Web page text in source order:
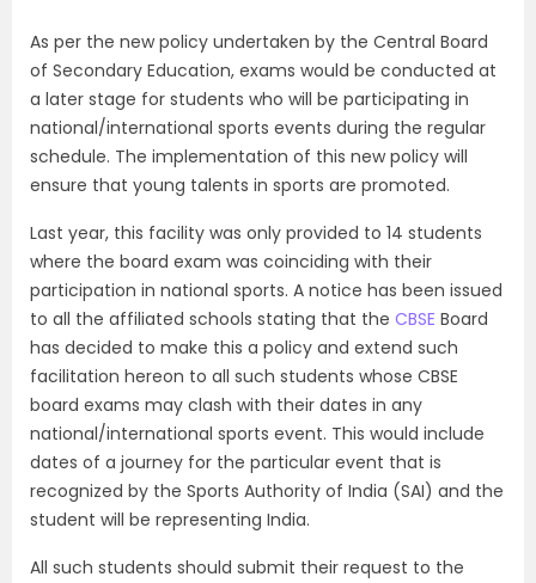
As per the new policy undertaken by the Central Board
of Secondary Education, exams would be conducted at
a later stage for students who will be participating in
national/international sports events during the regular
schedule. The implementation of this new policy will
ensure that young talents in sports are promoted.
Last year, this facility was only provided to 14 students
where the board exam was coinciding with their
participation in national sports. A notice has been issued
to all the affiliated schools stating that the CBSE Board
has decided to make this a policy and extend such
facilitation hereon to all such students whose CBSE
board exams may clash with their dates in any
national/international sports event. This would include
dates of a journey for the particular event that is
recognized by the Sports Authority of India (SAI) and the
student will be representing India.
All such students should submit their request to the